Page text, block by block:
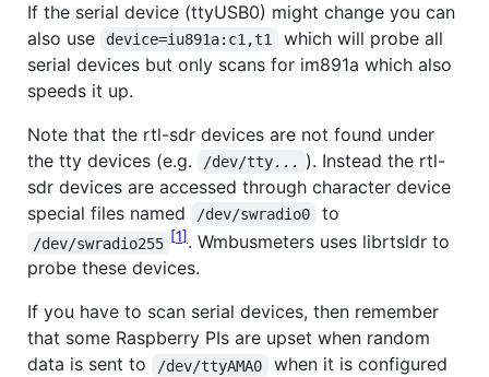
If the serial device (ttyUSB0) might change you can
also use
device=iu891a:c1,t1
which will probe all
serial devices but only scans for im891a which also
speeds it up.
Note that the rtl-sdr devices are not found under
the tty devices (e.g.
/dev/tty...
). Instead the rtl-
sdr devices are accessed through character device
special files named
/dev/swradio0 to
/dev/swradio255 1 . Wmbusmeters uses librtsldr to
probe these devices.
If you have to scan serial devices, then remember
that some Raspberry PIs are upset when random
data is sent to
/dev/ttyAMA0
when it is configured